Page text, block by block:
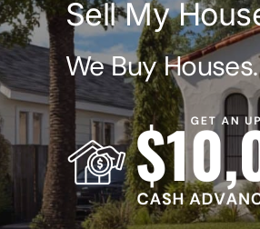
Sell My
We Buy